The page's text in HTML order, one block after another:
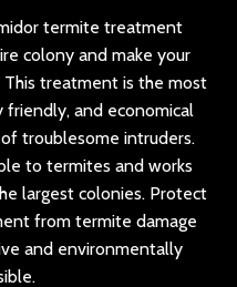
termite treatment
colony and make your
treatment is the most
and economical
troublesome intruders.
to termites and works
largest colonies. Protect
from termite damage
and environmentally